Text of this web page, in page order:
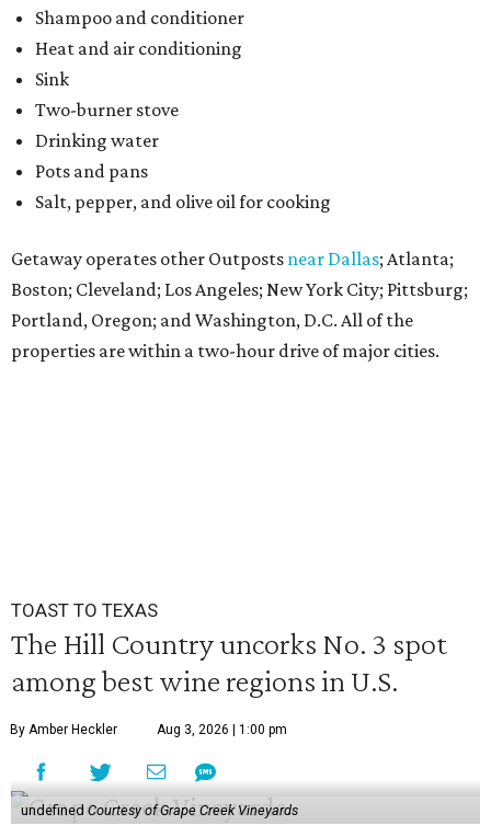
Shampoo and conditioner
Heat and air conditioning
Sink
Two-burner stove
Drinking water
Pots and pans
Salt, pepper, and olive oil for cooking
Getaway operates other Outposts near Dallas; Atlanta;
Boston; Cleveland; Los Angeles; New York City; Pittsburg;
Portland, Oregon; and Washington, D.C. All of the
properties are within a two-hour drive of major cities.
TOAST TO TEXAS
The Hill Country uncorks No. 3 spot
among best wine regions in U.S.
By Amber Heckler Aug 3, 2026 | 1:00 pm
undefined Courtesy of Grape Creek Vineyards